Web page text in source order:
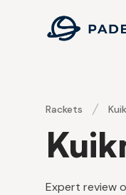
Padelful
Rackets
Expert review